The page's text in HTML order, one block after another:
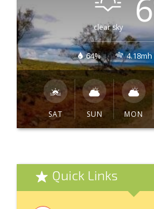
clear sky
64% 4.18mh
SAT SUN MON
Quick Links